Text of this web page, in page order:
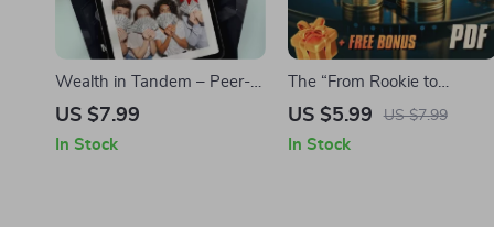
Wealth in Tandem – Peer-
to-Peer Mentorship in
Build Wealth with
US $7.99
In Stock
The “From Rookie to
Investor” Success List –
Checklist for Choosing
US $5.99 US $7.99
In Stock